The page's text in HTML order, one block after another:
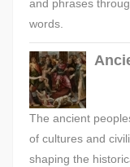
and phrases
words.
The ancient
of cultures and
shaping the